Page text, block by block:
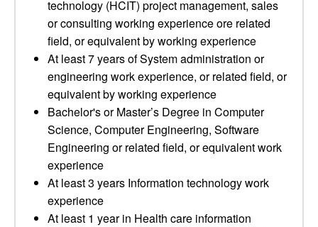
technology (HCIT) project management, sales
or consulting working experience ore related
field, or equivalent by working experience
At least 7 years of System administration or
engineering work experience, or related field, or
equivalent by working experience
Bachelor's or Master’s Degree in Computer
Science, Computer Engineering, Software
Engineering or related field, or equivalent work
experience
At least 3 years Information technology work
experience
At least 1 year in Health care information